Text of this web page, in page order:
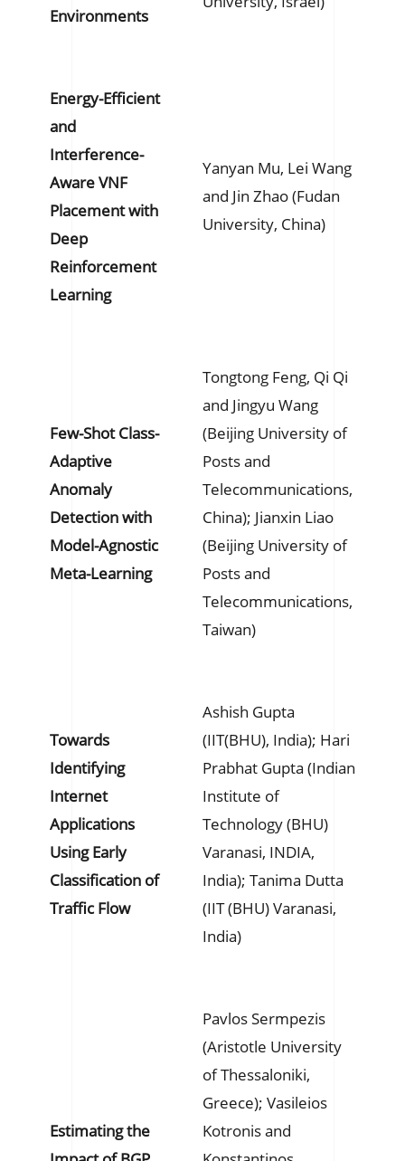
Environments
Energy-Efficient
and
Interference-
Aware VNF
Placement with
Deep
Reinforcement
Learning
Yanyan Mu, Lei Wang
and Jin Zhao (Fudan
University, China)
Few-Shot Class-
Adaptive
Anomaly
Detection with
Model-Agnostic
Meta-Learning
Tongtong Feng, Qi Qi
and Jingyu Wang
(Beijing University of
Posts and
Telecommunications,
China); Jianxin Liao
(Beijing University of
Posts and
Telecommunications,
Taiwan)
Towards
Identifying
Internet
Applications
Using Early
Classification of
Traffic Flow
Ashish Gupta
(IIT(BHU), India); Hari
Prabhat Gupta (Indian
Institute of
Technology (BHU)
Varanasi, INDIA,
India); Tanima Dutta
(IIT (BHU) Varanasi,
India)
Estimating the
Pavlos Sermpezis
(Aristotle University
of Thessaloniki,
Greece); Vasileios
Kotronis and